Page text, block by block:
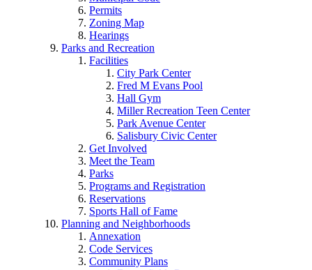
Permits
Zoning Map
Hearings
Parks and Recreation
Facilities
City Park Center
Fred M Evans Pool
Hall Gym
Miller Recreation Teen Center
Park Avenue Center
Salisbury Civic Center
Get Involved
Meet the Team
Parks
Programs and Registration
Reservations
Sports Hall of Fame
Planning and Neighborhoods
Annexation
Code Services
Community Plans